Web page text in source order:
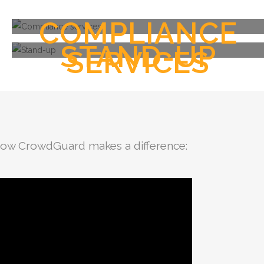
COMPLIANCE
SERVICES
STAND-UP
CrowdGuard makes a difference: